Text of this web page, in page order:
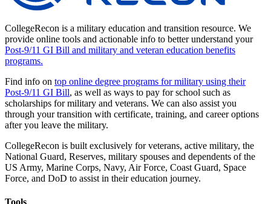
CollegeRecon is a military education and transition resource. We
provide online tools and actionable info to better understand your
Post-9/11 GI Bill and military and veteran education benefits
programs.
Find info on top online degree programs for military using their
Post-9/11 GI Bill, as well as ways to pay for school such as
scholarships for military and veterans. We can also assist you
through your transition with certificate, training, and career options
after you leave the military.
CollegeRecon is built exclusively for veterans, active military, the
National Guard, Reserves, military spouses and dependents of the
US Army, Marine Corps, Navy, Air Force, Coast Guard, Space
Force, and DoD to assist in their education journey.